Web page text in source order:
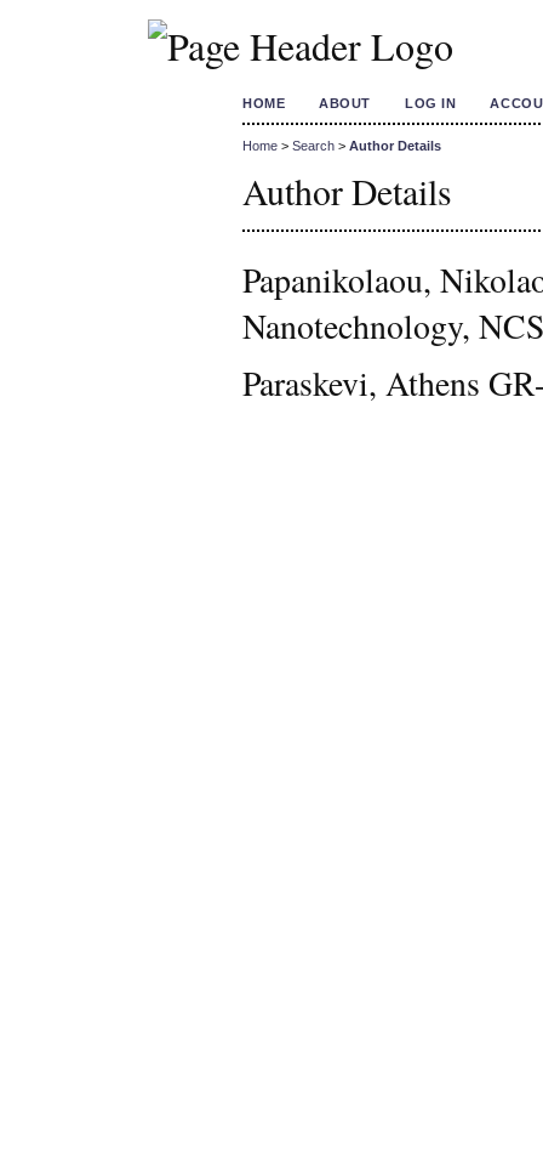
HOME ABOUT LOG IN
Home > Search > Author Details
Author Details
Papanikolaou,
Nanotechnology,
Paraskevi, Athens